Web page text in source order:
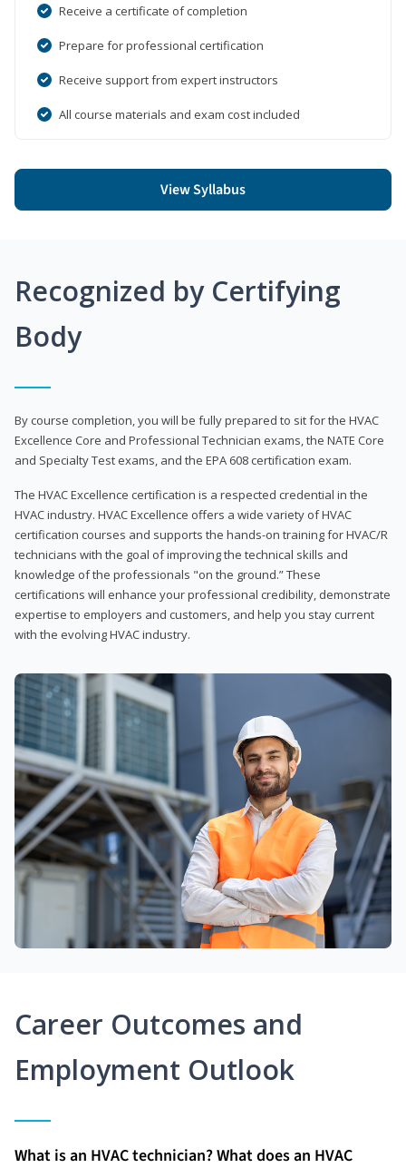
Receive a certificate of completion
Prepare for professional certification
Receive support from expert instructors
All course materials and exam cost included
View Syllabus
Recognized by Certifying
Body
By course completion, you will be fully prepared to sit for the HVAC
Excellence Core and Professional Technician exams, the NATE Core
and Specialty Test exams, and the EPA 608 certification exam.
The HVAC Excellence certification is a respected credential in the
HVAC industry. HVAC Excellence offers a wide variety of HVAC
certification courses and supports the hands-on training for HVAC/R
technicians with the goal of improving the technical skills and
knowledge of the professionals "on the ground.” These
certifications will enhance your professional credibility, demonstrate
expertise to employers and customers, and help you stay current
with the evolving HVAC industry.
Career Outcomes and
Employment Outlook
What is an HVAC technician? What does an HVAC